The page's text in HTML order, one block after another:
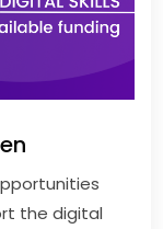
the digital